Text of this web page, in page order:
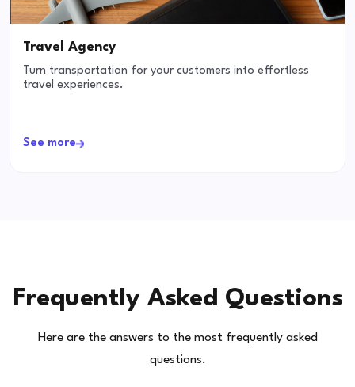
Travel Agency
Turn transportation for your customers into effortless
travel experiences.
See more
Frequently Asked Questions
Here are the answers to the most frequently asked
questions.